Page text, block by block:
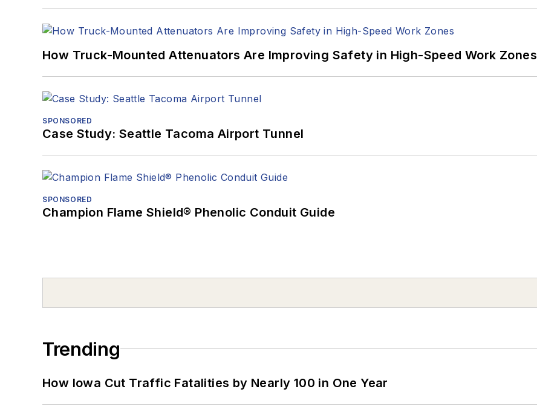
How Truck-Mounted Attenuators Are Improving Safety in High-Speed Work Zones
SPONSORED
Case Study: Seattle Tacoma Airport Tunnel
SPONSORED
Champion Flame Shield® Phenolic Conduit Guide
Trending
How Iowa Cut Traffic Fatalities by Nearly 100 in One Year